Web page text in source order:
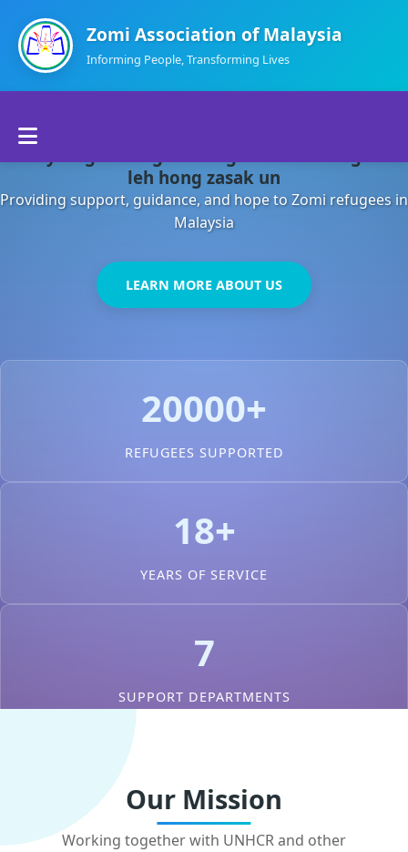
Zomi Association of Malaysia
Informing People, Transforming Lives
About Us
Departments
Contact Us
leh hong zasak un
Providing support, guidance, and hope to Zomi refugees in
Malaysia
LEARN MORE ABOUT US
20000+
REFUGEES SUPPORTED
18+
YEARS OF SERVICE
7
SUPPORT DEPARTMENTS
Our Mission
Working together with UNHCR and other